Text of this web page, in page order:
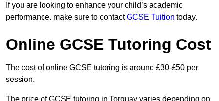
If you are looking to enhance your child’s academic
performance, make sure to contactGCSE Tuition today.
Online GCSE Tutoring Cost
The cost of online GCSE tutoring is around £30-£50 per
session.
The price of GCSE tutoring in Torquay varies depending on